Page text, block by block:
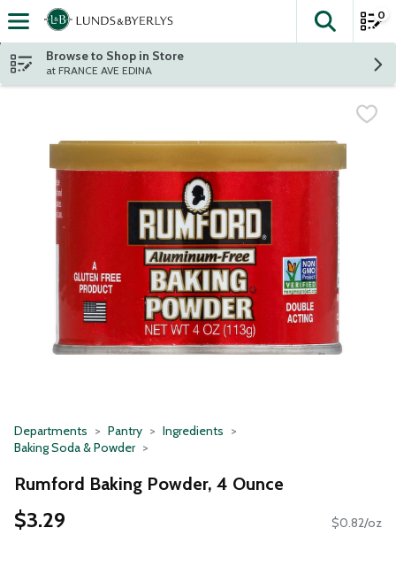
Skip header to page content
The
0
Browse to Shop in Store
at FRANCE AVE EDINA
Departments Pantry
Ingredients
Baking Soda & Powder
Rumford Baking Powder, 4 Ounce
$3.29 $0.82/oz